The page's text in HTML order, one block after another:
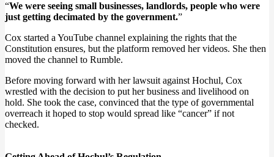
“We were seeing small businesses, landlords, people who were
just getting decimated by the government.”
Cox started a YouTube channel explaining the rights that the
Constitution ensures, but the platform removed her videos. She then
moved the channel to Rumble.
Before moving forward with her lawsuit against Hochul, Cox
wrestled with the decision to put her business and livelihood on
hold. She took the case, convinced that the type of governmental
overreach it hoped to stop would spread like “cancer” if not
checked.